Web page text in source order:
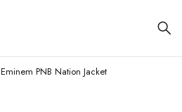
Em­inem PNB Na­tion Jack­et